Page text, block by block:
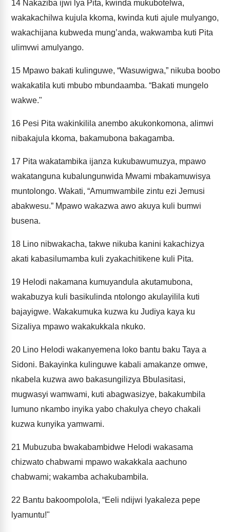
14 Nakaziba ijwi lya Pita, kwinda mukubotelwa,
wakakachilwa kujula kkoma, kwinda kuti ajule mulyango,
wakachijana kubweda mung’anda, wakwamba kuti Pita
ulimvwi amulyango.
15 Mpawo bakati kulinguwe, “Wasuwigwa,” nikuba boobo
wakakatila kuti mbubo mbundaamba. “Bakati mungelo
wakwe."
16 Pesi Pita wakinkilila anembo akukonkomona, alimwi
nibakajula kkoma, bakamubona bakagamba.
17 Pita wakatambika ijanza kukubawumuzya, mpawo
wakatanguna kubalungunwida Mwami mbakamuwisya
muntolongo. Wakati, “Amumwambile zintu ezi Jemusi
abakwesu.” Mpawo wakazwa awo akuya kuli bumwi
busena.
18 Lino nibwakacha, takwe nikuba kanini kakachizya
akati kabasilumamba kuli zyakachitikene kuli Pita.
19 Helodi nakamana kumuyandula akutamubona,
wakabuzya kuli basikulinda ntolongo akulayilila kuti
bajayigwe. Wakakumuka kuzwa ku Judiya kaya ku
Sizaliya mpawo wakakukkala nkuko.
20 Lino Helodi wakanyemena loko bantu baku Taya a
Sidoni. Bakayinka kulinguwe kabali amakanze omwe,
nkabela kuzwa awo bakasungilizya Bbulasitasi,
mugwasyi wamwami, kuti abagwasizye, bakakumbila
lumuno nkambo inyika yabo chakulya cheyo chakali
kuzwa kunyika yamwami.
21 Mubuzuba bwakabambidwe Helodi wakasama
chizwato chabwami mpawo wakakkala aachuno
chabwami; wakamba achakubambila.
22 Bantu bakoompolola, “Eeli ndijwi lyakaleza pepe
lyamuntu!"